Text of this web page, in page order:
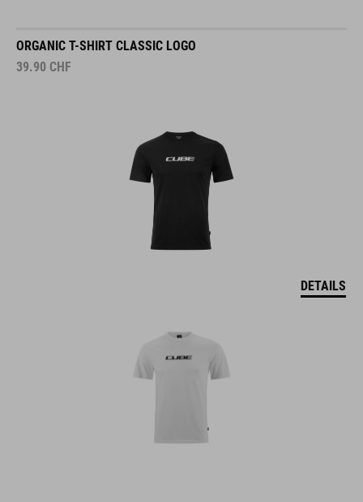
ORGANIC T-SHIRT CLASSIC LOGO
39.90 CHF
DETAILS